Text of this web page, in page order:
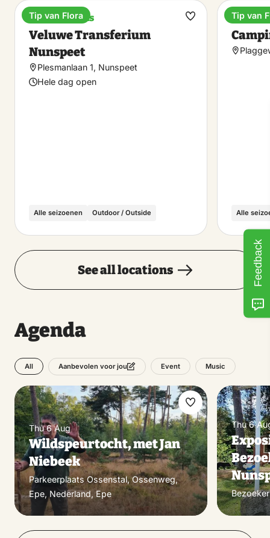
Train stations
Veluwe Transferium
Nunspeet
Plesmanlaan 1, Nunspeet
Hele dag open
Alle seizoenen Outdoor / Outside
Tip van Flora
Make
Alle
Tip van
See all locations
Agenda
All Aanbevolen voor jou Event Music
Thu 6 Aug
Wildspeurtocht, met Jan
Niebeek
Parkeerplaats Ossenstal, Ossenweg,
Epe, Nederland, Epe
Make
favorite
Thu 6
Feedback